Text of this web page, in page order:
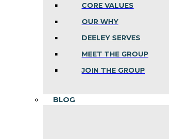
CORE VALUES
OUR WHY
DEELEY SERVES
MEET THE GROUP
JOIN THE GROUP
BLOG